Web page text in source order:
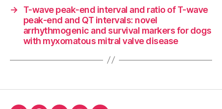
→
T-wave peak-end interval and ratio of T-wave
peak-end and QT intervals: novel
arrhythmogenic and survival markers for dogs
with myxomatous mitral valve disease